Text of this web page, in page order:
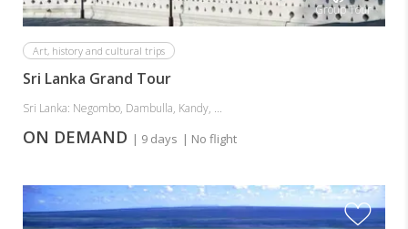
Group Tour
Art, history and cultural trips
Sri Lanka Grand Tour
Sri Lanka: Negombo, Dambulla, Kandy, ...
ON DEMAND | 9 days | No flight